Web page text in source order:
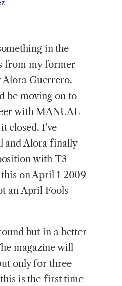
in the
from my former
Guerrero.
be moving on to
with MANUAL
closed. I’ve
and Alora finally
with T3
on April 1 2009
an April Fools
but in a better
magazine will
only for three
is the first time